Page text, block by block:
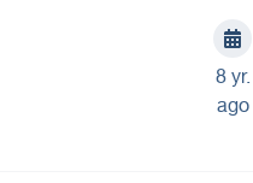
8 yr.
ago